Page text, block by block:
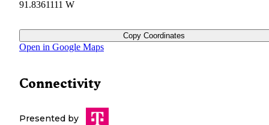
91.8361111 W
Copy Coordinates
Open in Google Maps
Connectivity
Presented by